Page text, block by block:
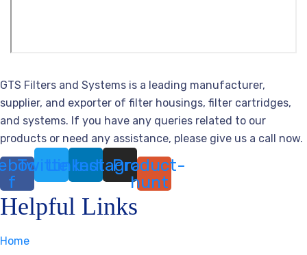
GTS Filters and Systems is a leading manufacturer,
supplier, and exporter of filter housings, filter cartridges,
and systems. If you have any queries related to our
products or need any assistance, please give us a call now.
f
TwitterLinkedin
Instagram
Product-
hunt
Helpful Links
Home